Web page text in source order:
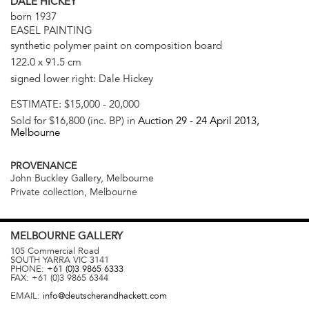
born 1937
EASEL PAINTING
synthetic polymer paint on composition board
122.0 x 91.5 cm
signed lower right: Dale Hickey
ESTIMATE: $15,000 - 20,000
Sold for $16,800 (inc. BP) in Auction 29 - 24 April 2013,
Melbourne
PROVENANCE
John Buckley Gallery, Melbourne
Private collection, Melbourne
MELBOURNE GALLERY
105 Commercial Road
SOUTH YARRA VIC 3141
PHONE: +61 (0)3 9865 6333
FAX: +61 (0)3 9865 6344
EMAIL: info@deutscherandhackett.com